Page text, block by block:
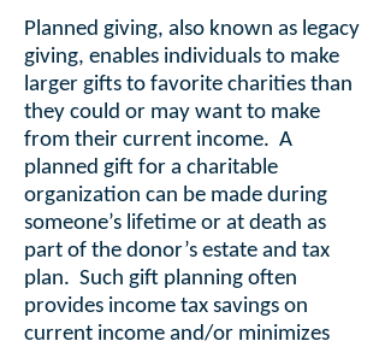
Planned giving, also known as legacy
giving, enables individuals to make
larger gifts to favorite charities than
they could or may want to make
from their current income. A
planned gift for a charitable
organization can be made during
someone’s lifetime or at death as
part of the donor’s estate and tax
plan. Such gift planning often
provides income tax savings on
current income and/or minimizes